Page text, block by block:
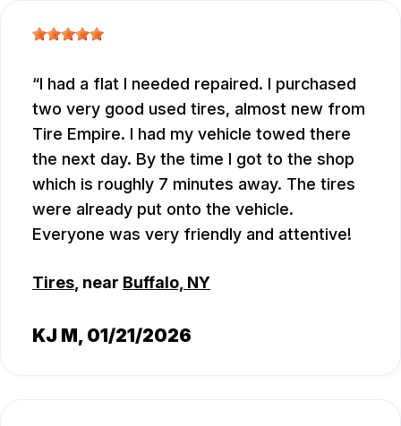
I had a flat I needed repaired. I purchased
two very good used tires, almost new from
Tire Empire. I had my vehicle towed there
the next day. By the time I got to the shop
which is roughly 7 minutes away. The tires
were already put onto the vehicle.
Everyone was very friendly and attentive!
Tires , near Buffalo, NY
KJ M, 01/21/2026